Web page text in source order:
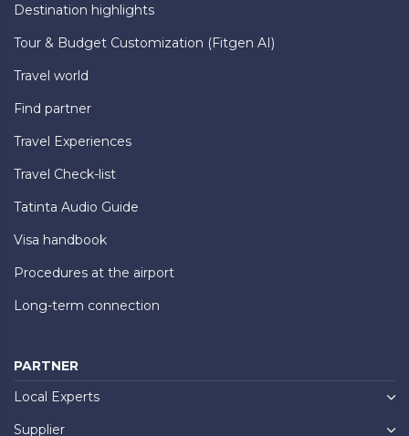
Destination highlights
Tour & Budget Customization (Fitgen AI)
Travel world
Find partner
Travel Experiences
Travel Check-list
Tatinta Audio Guide
Visa handbook
Procedures at the airport
Long-term connection
PARTNER
Local Experts
Supplier